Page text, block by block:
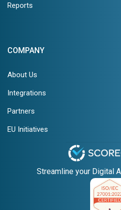
Reports
COMPANY
About Us
Integrations
Partners
EU Initiatives
Streamline your Digital